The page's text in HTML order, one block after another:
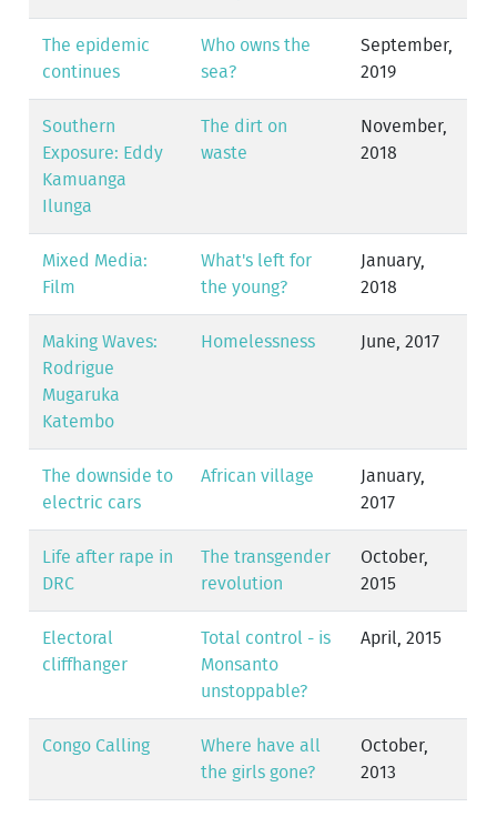
The epidemic
continues
Who owns the
sea?
September,
2019
Southern
Exposure: Eddy
Kamuanga
Ilunga
The dirt on
waste
November,
2018
Mixed Media:
Film
What's left for
the young?
January,
2018
Making Waves:
Rodrigue
Mugaruka
Katembo
Homelessness June, 2017
The downside to
electric cars
African village
January,
2017
Life after rape in
DRC
The transgender
revolution
October,
2015
Electoral
cliffhanger
Total control - is
Monsanto
unstoppable?
April, 2015
Congo Calling
Where have all
the girls gone?
October,
2013